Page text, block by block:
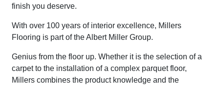
finish you deserve.
With over 100 years of interior excellence, Millers
Flooring is part of the Albert Miller Group.
Genius from the floor up. Whether it is the selection of a
carpet to the installation of a complex parquet floor,
Millers combines the product knowledge and the